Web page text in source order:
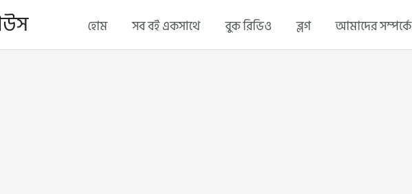
হোম সব বই একসাথে বুক রিভিও ব্লগ আমাদের সম্পর্কে